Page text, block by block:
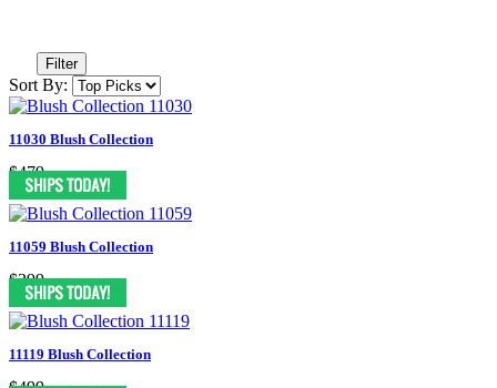
Filter
Sort By:
11030 Blush Collection
$479
11059 Blush Collection
$399
11119 Blush Collection